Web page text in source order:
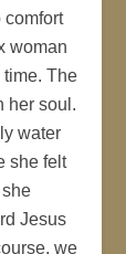
comfort
woman
time. The
her soul.
water
she felt
Jesus
we